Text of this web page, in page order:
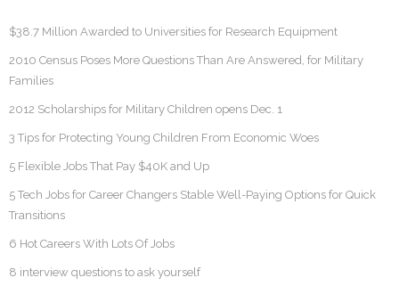
$38.7 Million Awarded to Universities for Research Equipment
2010 Census Poses More Questions Than Are Answered, for Military
Families
2012 Scholarships for Military Children opens Dec. 1
3 Tips for Protecting Young Children From Economic Woes
5 Flexible Jobs That Pay $40K and Up
5 Tech Jobs for Career Changers Stable Well-Paying Options for Quick
Transitions
6 Hot Careers With Lots Of Jobs
8 interview questions to ask yourself